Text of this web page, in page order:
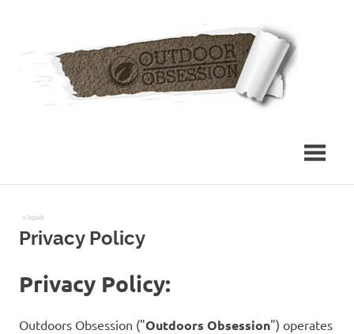
e liquids
Privacy Policy
Privacy Policy:
Outdoors Obsession ("Outdoors Obsession") operates